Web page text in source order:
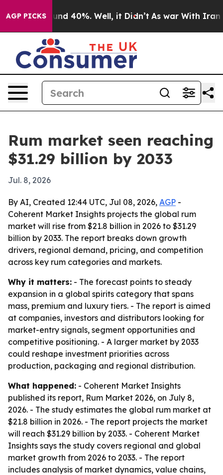
AGP PICKS
Around 40%. Well, it Didn’t As war With Iran
Rum market seen reaching
$31.29 billion by 2033
Jul. 8, 2026
By AI, Created 12:44 UTC, Jul 08, 2026, AGP -
Coherent Market Insights projects the global rum
market will rise from $21.8 billion in 2026 to $31.29
billion by 2033. The report breaks down growth
drivers, regional demand, pricing, and competition
across key rum categories and markets.
Why it matters: - The forecast points to steady
expansion in a global spirits category that spans
mass, premium and luxury tiers. - The report is aimed
at companies, investors and distributors looking for
market-entry signals, segment opportunities and
competitive positioning. - A larger market by 2033
could reshape investment priorities across
production, packaging and regional distribution.
What happened: - Coherent Market Insights
published its report, Rum Market 2026, on July 8,
2026. - The study estimates the global rum market at
$21.8 billion in 2026. - The report projects the market
will reach $31.29 billion by 2033. - Coherent Market
Insights says the study covers regional and global
market growth from 2026 to 2033. - The report
includes analysis of market dynamics, value chains,